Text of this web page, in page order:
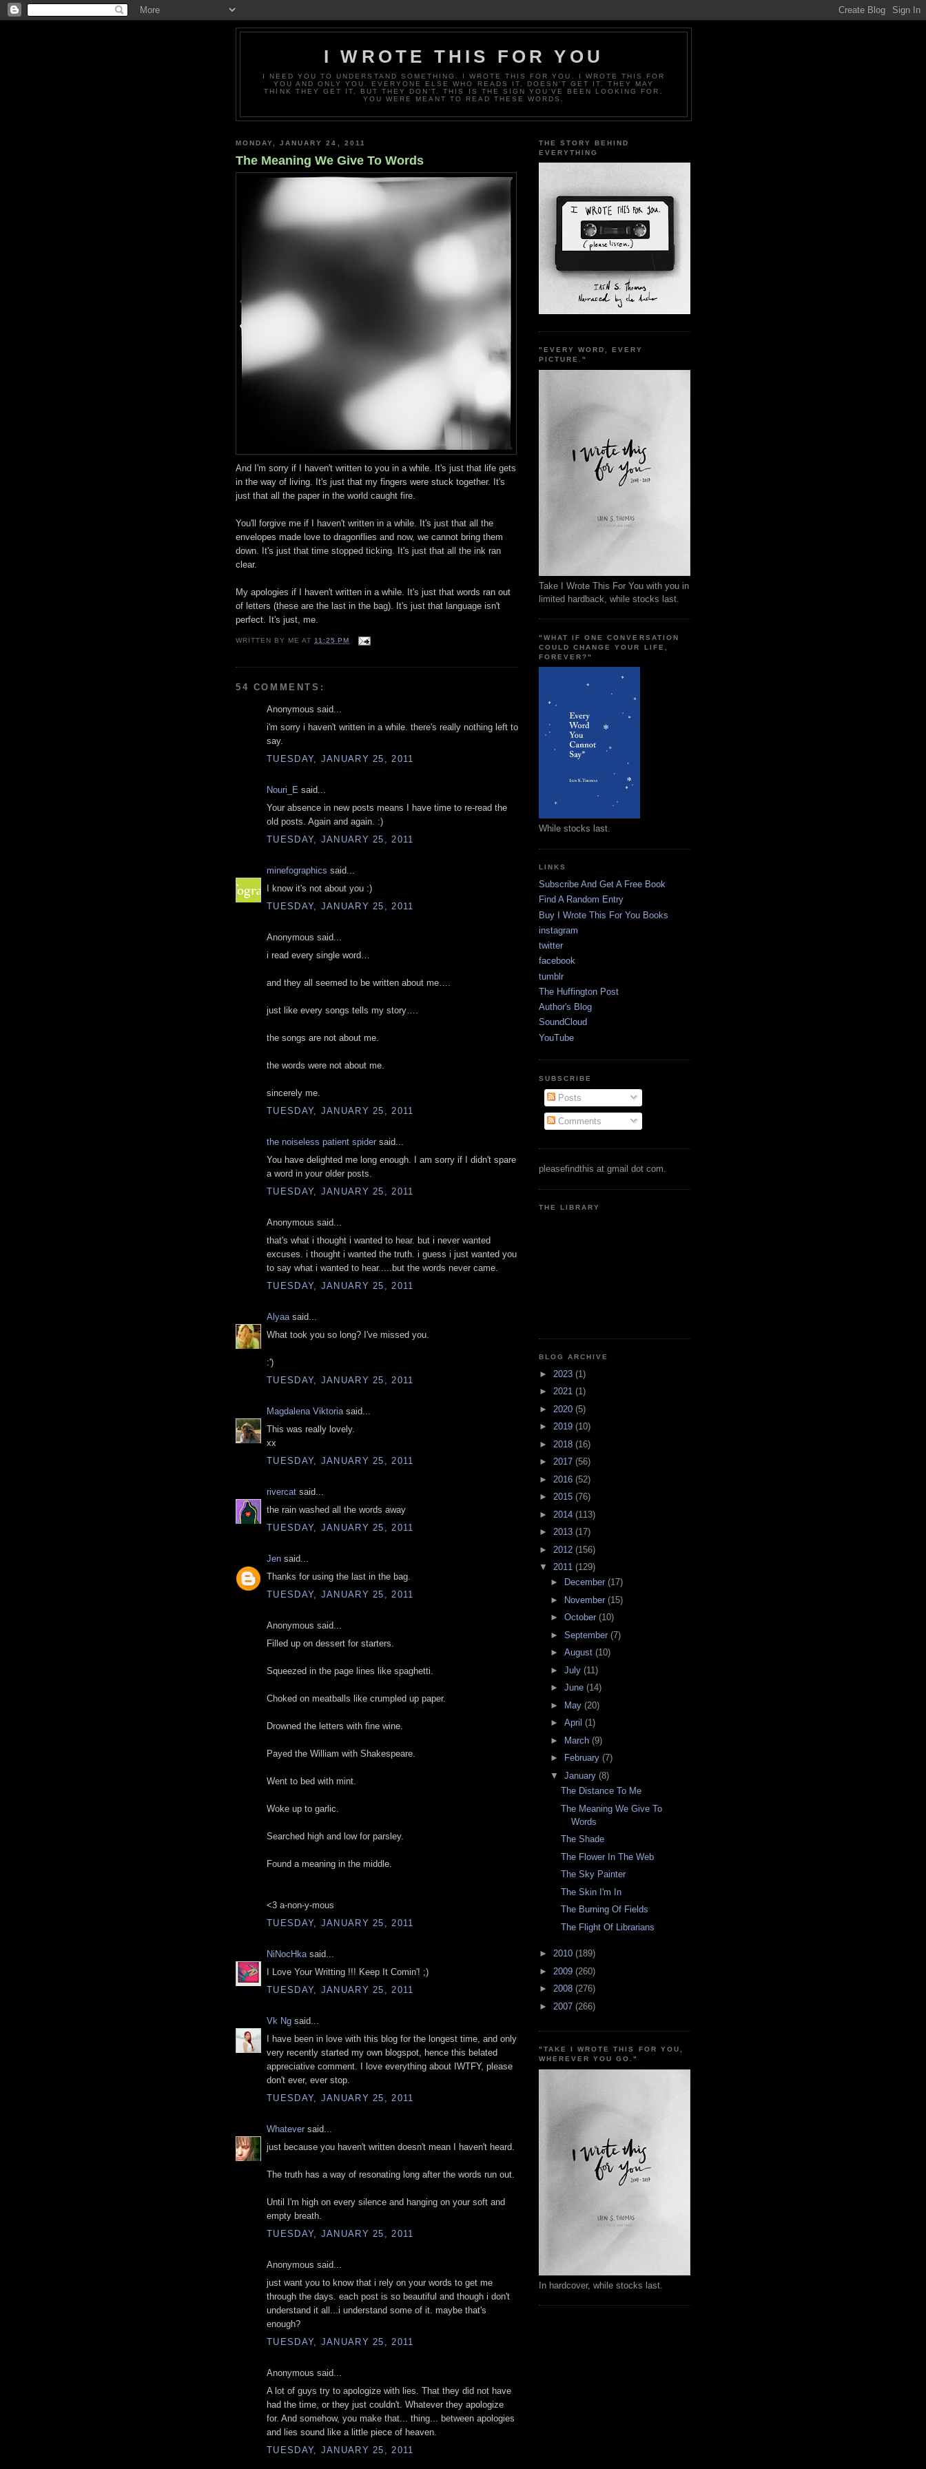
I WROTE THIS FOR YOU
I NEED YOU TO UNDERSTAND SOMETHING. I WROTE THIS FOR YOU. I WROTE THIS FOR
YOU AND ONLY YOU. EVERYONE ELSE WHO READS IT, DOESN’T GET IT. THEY MAY
THINK THEY GET IT, BUT THEY DON’T. THIS IS THE SIGN YOU’VE BEEN LOOKING FOR.
YOU WERE MEANT TO READ THESE WORDS.
MONDAY, JANUARY 24, 2011
The Meaning We Give To Words
And I'm sorry if I haven't written to you in a while. It's just that life gets
in the way of living. It's just that my fingers were stuck together. It's
just that all the paper in the world caught fire.
You'll forgive me if I haven't written in a while. It's just that all the
envelopes made love to dragonflies and now, we cannot bring them
down. It's just that time stopped ticking. It's just that all the ink ran
clear.
My apologies if I haven't written in a while. It's just that words ran out
of letters (these are the last in the bag). It's just that language isn't
perfect. It's just, me.
WRITTEN BY ME AT 11:25 PM
54 COMMENTS:
Anonymous said...
i'm sorry i haven't written in a while. there's really nothing left to
say.
TUESDAY, JANUARY 25, 2011
Nouri_E said...
Your absence in new posts means I have time to re-read the
old posts. Again and again. :)
TUESDAY, JANUARY 25, 2011
minefographics said...
I know it's not about you :)
TUESDAY, JANUARY 25, 2011
Anonymous said...
i read every single word…
and they all seemed to be written about me….
just like every songs tells my story….
the songs are not about me.
the words were not about me.
sincerely me.
TUESDAY, JANUARY 25, 2011
the noiseless patient spider said...
You have delighted me long enough. I am sorry if I didn't spare
a word in your older posts.
TUESDAY, JANUARY 25, 2011
Anonymous said...
that's what i thought i wanted to hear. but i never wanted
excuses. i thought i wanted the truth. i guess i just wanted you
to say what i wanted to hear.....but the words never came.
TUESDAY, JANUARY 25, 2011
Alyaa said...
What took you so long? I've missed you.
:')
TUESDAY, JANUARY 25, 2011
Magdalena Viktoria said...
This was really lovely.
xx
TUESDAY, JANUARY 25, 2011
rivercat said...
the rain washed all the words away
TUESDAY, JANUARY 25, 2011
Jen said...
Thanks for using the last in the bag.
TUESDAY, JANUARY 25, 2011
Anonymous said...
Filled up on dessert for starters.
Squeezed in the page lines like spaghetti.
Choked on meatballs like crumpled up paper.
Drowned the letters with fine wine.
Payed the William with Shakespeare.
Went to bed with mint.
Woke up to garlic.
Searched high and low for parsley.
Found a meaning in the middle.
<3 a-non-y-mous
TUESDAY, JANUARY 25, 2011
NiNocHka said...
I Love Your Writting !!! Keep It Comin'! ;)
TUESDAY, JANUARY 25, 2011
Vk Ng said...
I have been in love with this blog for the longest time, and only
very recently started my own blogspot, hence this belated
appreciative comment. I love everything about IWTFY, please
don't ever, ever stop.
TUESDAY, JANUARY 25, 2011
Whatever said...
just because you haven't written doesn't mean I haven't heard.
The truth has a way of resonating long after the words run out.
Until I'm high on every silence and hanging on your soft and
empty breath.
TUESDAY, JANUARY 25, 2011
Anonymous said...
just want you to know that i rely on your words to get me
through the days. each post is so beautiful and though i don't
understand it all...i understand some of it. maybe that's
enough?
TUESDAY, JANUARY 25, 2011
Anonymous said...
A lot of guys try to apologize with lies. That they did not have
had the time, or they just couldn't. Whatever they apologize
for. And somehow, you make that... thing... between apologies
and lies sound like a little piece of heaven.
TUESDAY, JANUARY 25, 2011
THE STORY BEHIND
EVERYTHING
"EVERY WORD, EVERY
PICTURE."
Take I Wrote This For You with you in
limited hardback, while stocks last.
"WHAT IF ONE CONVERSATION
COULD CHANGE YOUR LIFE,
FOREVER?"
While stocks last.
LINKS
Subscribe And Get A Free Book
Find A Random Entry
Buy I Wrote This For You Books
instagram
twitter
facebook
tumblr
The Huffington Post
Author's Blog
SoundCloud
YouTube
SUBSCRIBE
Posts
Comments
pleasefindthis at gmail dot com.
THE LIBRARY
BLOG ARCHIVE
► 2023 (1)
► 2021 (1)
► 2020 (5)
► 2019 (10)
► 2018 (16)
► 2017 (56)
► 2016 (52)
► 2015 (76)
► 2014 (113)
► 2013 (17)
► 2012 (156)
▼ 2011 (129)
►
December (17)
►
November (15)
► October (10)
► September (7)
► August (10)
► July (11)
► June (14)
►
May (20)
► April (1)
►
March (9)
►
February (7)
▼ January (8)
The Distance To Me
The Meaning We Give To
Words
The Shade
The Flower In The Web
The Sky Painter
The Skin I'm In
The Burning Of Fields
The Flight Of Librarians
► 2010 (189)
► 2009 (260)
► 2008 (276)
► 2007 (266)
"TAKE I WROTE THIS FOR YOU,
WHEREVER YOU GO."
In hardcover, while stocks last.